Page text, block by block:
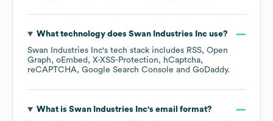
What technology does Swan Industries Incuse?
Swan Industries Inc's tech stack includes RSS Open
Graph
oEmbed X-XSS-Protection
hCaptcha
reCAPTCHA Google Search Console GoDaddy.
What is Swan Industries Inc's email format?